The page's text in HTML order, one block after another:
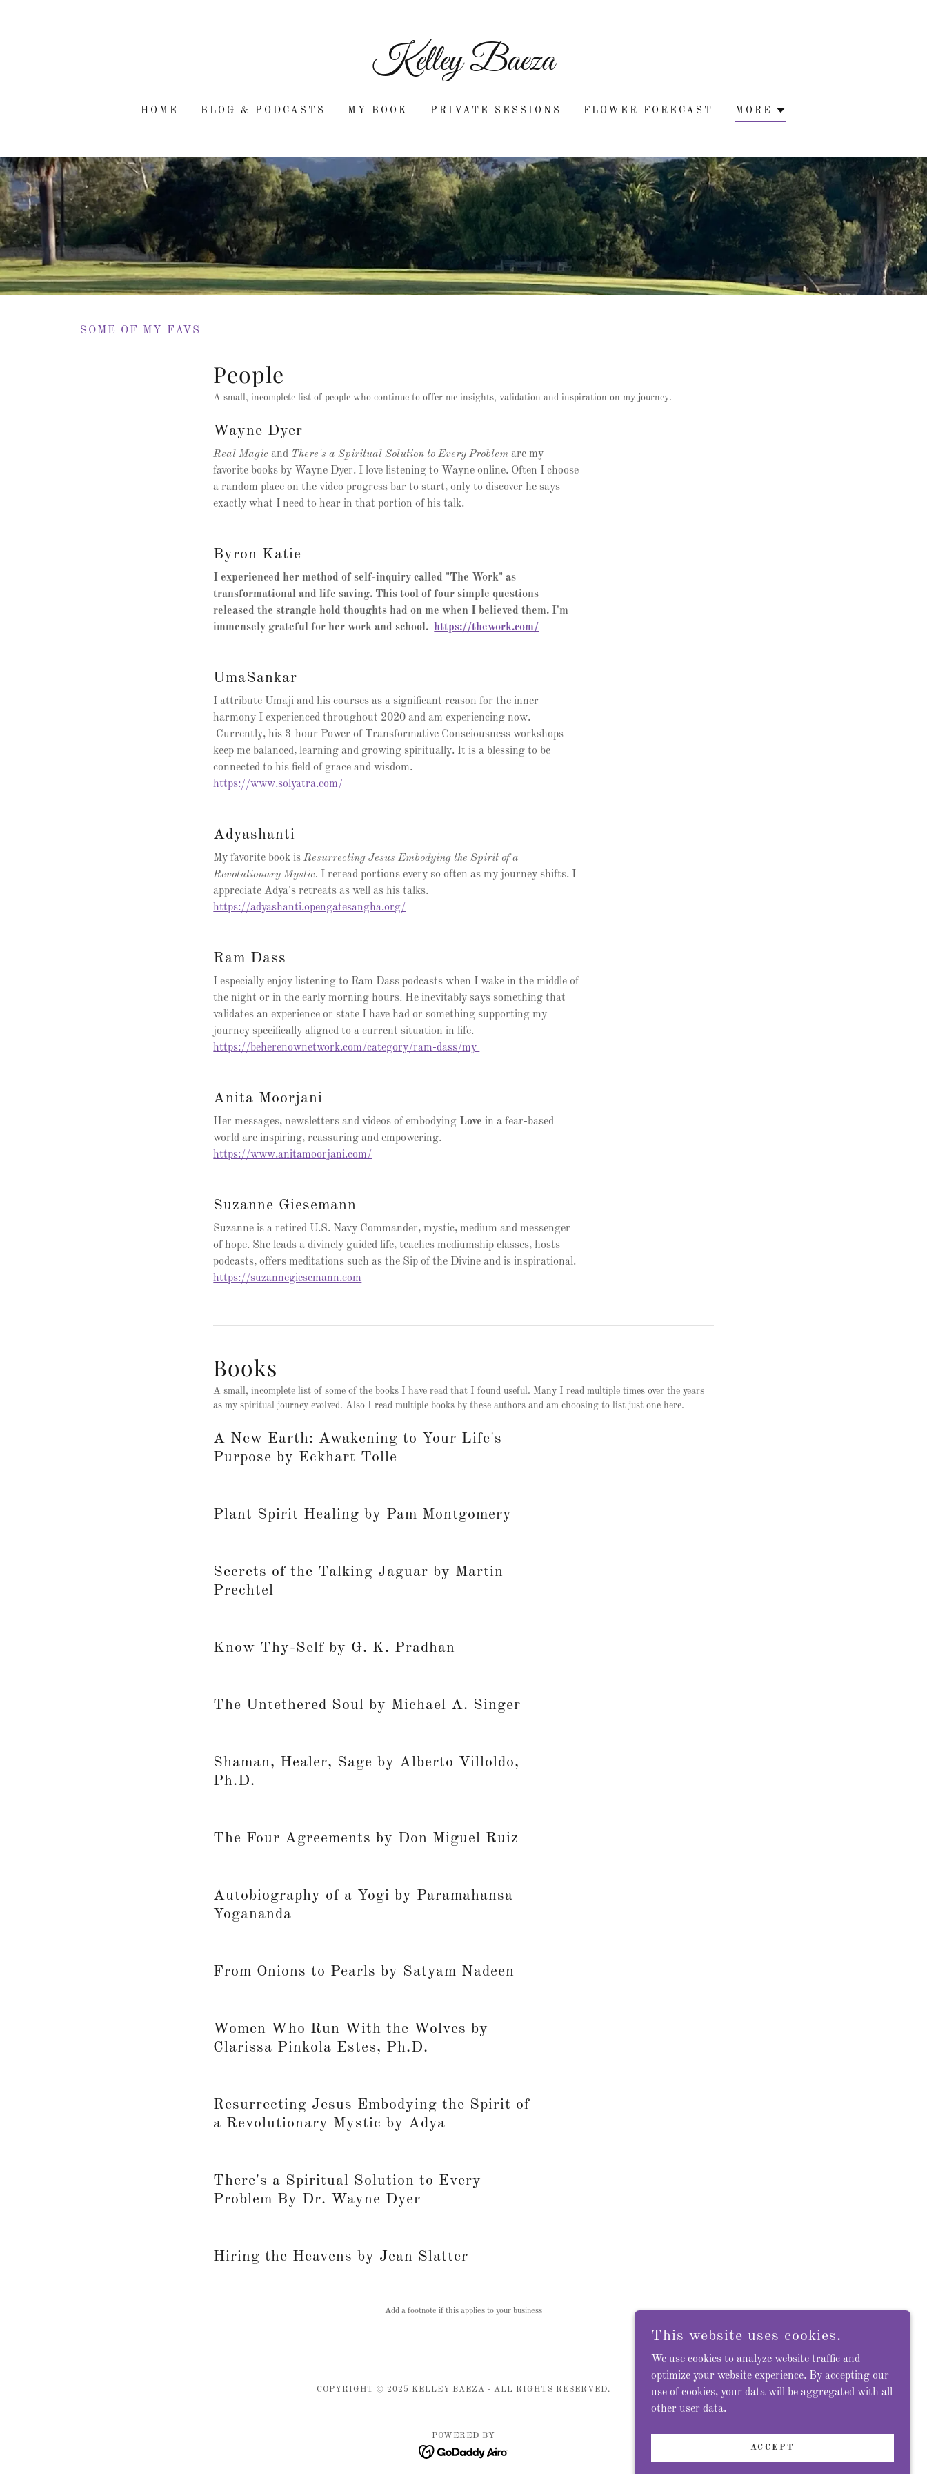
Kelley Baeza
HOME BLOG & PODCASTS MY BOOK PRIVATE SESSIONS FLOWER FORECAST MORE
SOME OF MY FAVS
People
A small, incomplete list of people who continue to offer me insights, validation and inspiration on my journey.
Wayne Dyer
Real Magic and There's a Spiritual Solution to Every Problem are my
favorite books by Wayne Dyer. I love listening to Wayne online. Often I choose
a random place on the video progress bar to start, only to discover he says
exactly what I need to hear in that portion of his talk.
Byron Katie
I experienced her method of self-inquiry called "The Work" as
transformational and life saving. This tool of four simple questions
released the strangle hold thoughts had on me when I believed them. I'm
immensely grateful for her work and school.https://thework.com/
UmaSankar
I attribute Umaji and his courses as a significant reason for the inner
harmony I experienced throughout 2020 and am experiencing now.
Currently, his 3-hour Power of Transformative Consciousness workshops
keep me balanced, learning and growing spiritually. It is a blessing to be
connected to his field of grace and wisdom.
https://www.solyatra.com/
Adyashanti
My favorite book isResurrecting Jesus Embodying the Spirit of a
Revolutionary Mystic. I reread portions every so often as my journey shifts. I
appreciate Adya's retreats as well as his talks.
https://adyashanti.opengatesangha.org/
Ram Dass
I especially enjoy listening to Ram Dass podcasts when I wake in the middle of
the night or in the early morning hours. He inevitably says something that
validates an experience or state I have had or something supporting my
journey specifically aligned to a current situation in life.
https://beherenownetwork.com/category/ram-dass/my
Anita Moorjani
Her messages, newsletters and videos of embodying Love in a fear-based
world are inspiring, reassuring and empowering.
https://www.anitamoorjani.com/
Suzanne Giesemann
Suzanne is a retired U.S. Navy Commander, mystic, medium and messenger
of hope. She leads a divinely guided life, teaches mediumship classes, hosts
podcasts, offers meditations such as the Sip of the Divine and is inspirational.
https://suzannegiesemann.com
Books
A small, incomplete list of some of the books I have read that I found useful. Many I read multiple times over the years
as my spiritual journey evolved. Also I read multiple books by these authors and am choosing to list just one here.
A New Earth: Awakening to Your Life's
Purpose by Eckhart Tolle
Plant Spirit Healing by Pam Montgomery
Secrets of the Talking Jaguar by Martin
Prechtel
Know Thy-Self by G. K. Pradhan
The Untethered Soul by Michael A. Singer
Shaman, Healer, Sage by Alberto Villoldo,
Ph.D.
The Four Agreements by Don Miguel Ruiz
Autobiography of a Yogi by Paramahansa
Yogananda
From Onions to Pearls by Satyam Nadeen
Women Who Run With the Wolves by
Clarissa Pinkola Estes, Ph.D.
Resurrecting Jesus Embodying the Spirit of
a Revolutionary Mystic by Adya
There's a Spiritual Solution to Every
Problem By Dr. Wayne Dyer
Hiring the Heavens by Jean Slatter
Add a footnote if this applies to your business
COPYRIGHT © 2025 KELLEY BAEZA - ALL RIGHTS RESERVED.
POWERED BY
This website uses cookies.
We use cookies to analyze website traffic and
optimize your website experience. By accepting our
use of cookies, your data will be aggregated with all
other user data.
ACCEPT